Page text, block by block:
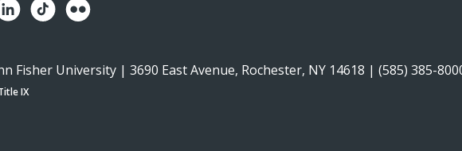
Fisher University | 3690 East Avenue, Rochester, NY 14618 | (585) 385-
IX